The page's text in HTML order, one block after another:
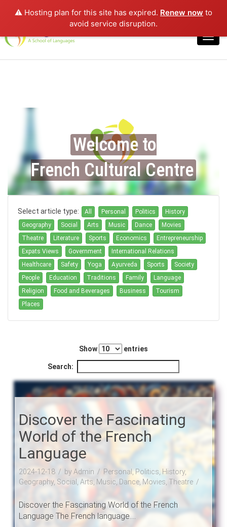
⚠️ Hosting plan for this site has expired. Renew now to
avoid service disruption.
Login
Welcome to
French Cultural Centre
Select article type: All Personal Politics
History
Geography
Social Arts Music Dance
Movies
Theatre
Literature Sports Economics
Entrepreneurship
Expats Views
Government
International Relations
Healthcare
Safety Yoga Ayurveda Sports
Society
People
Education Traditions Family
Language
Religion
Food and Beverages Business
Tourism
Places
Show entries
Search:
Discover the Fascinating
World of the French
Language
2024-12-18 by Admin
Personal, Politics, History,
Geography, Social, Arts, Music, Dance, Movies, Theatre
Discover the Fascinating World of the French
Language The French language....